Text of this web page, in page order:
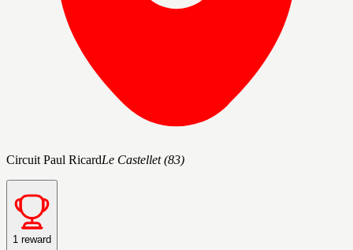
Circuit Paul RicardLe Castellet (83)
1 reward